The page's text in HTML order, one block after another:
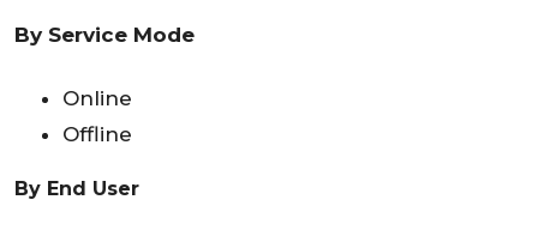
By Service Mode
Online
Offline
By End User